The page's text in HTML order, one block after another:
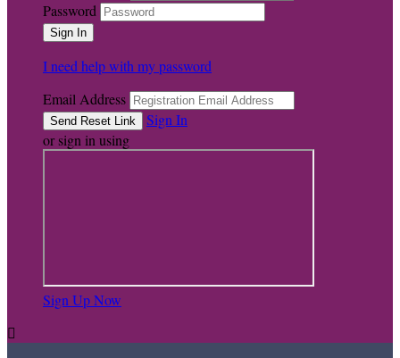
Password
I need help with my password
Email Address
Sign In
or sign in using
Sign Up Now
